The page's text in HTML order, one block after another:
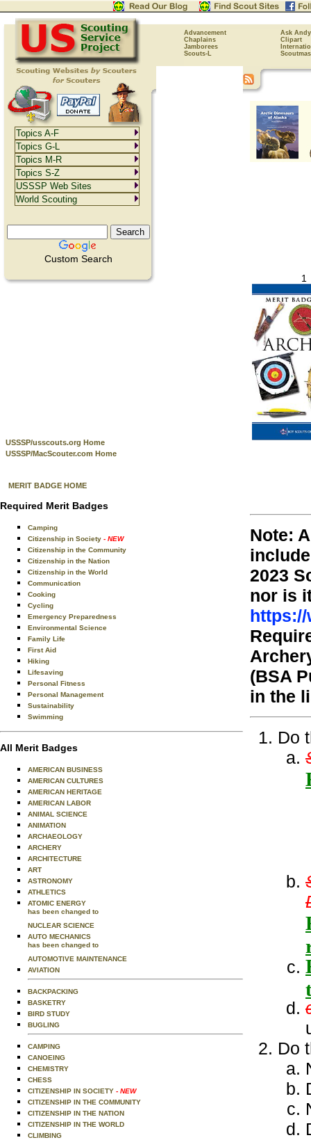
Advancement
Ask Andy
Chaplains
Clipart
Jamborees
Scouts-L
Custom Search
USSSP/usscouts.org Home
USSSP/MacScouter.com Home
MERIT BADGE HOME
Required Merit Badges
Camping
Citizenship in Society - NEW
Citizenship in the Community
Citizenship in the Nation
Citizenship in the World
Communication
Cooking
Cycling
Emergency Preparedness
Environmental Science
Family Life
First Aid
Hiking
Lifesaving
Personal Fitness
Personal Management
Sustainability
Swimming
All Merit Badges
AMERICAN BUSINESS
AMERICAN CULTURES
AMERICAN HERITAGE
AMERICAN LABOR
ANIMAL SCIENCE
ANIMATION
ARCHAEOLOGY
ARCHERY
ARCHITECTURE
ART
ASTRONOMY
ATHLETICS
ATOMIC ENERGY
has been changed to
NUCLEAR SCIENCE
AUTO MECHANICS
has been changed to
AUTOMOTIVE MAINTENANCE
AVIATION
BACKPACKING
BASKETRY
BIRD STUDY
BUGLING
CAMPING
CANOEING
CHEMISTRY
CHESS
CITIZENSHIP IN SOCIETY - NEW
CITIZENSHIP IN THE COMMUNITY
CITIZENSHIP IN THE NATION
CITIZENSHIP IN THE WORLD
CLIMBING
1
Note:
2023
nor is
(BSA
in the
Do
Do
Topics A-F
Topics G-L
Topics M-R
Topics S-Z
USSSP Web Sites
World Scouting